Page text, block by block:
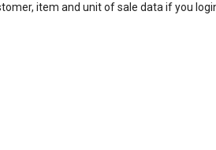
item and unit of sale data if you